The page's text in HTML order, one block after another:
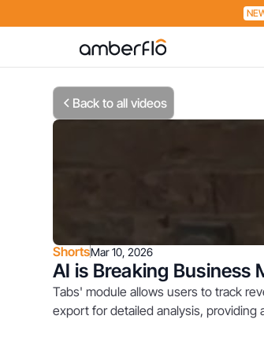
Back to all videos
ShortsMar 10, 2026
AI is Breaking Business
Tabs' module allows users to track
export for detailed analysis,